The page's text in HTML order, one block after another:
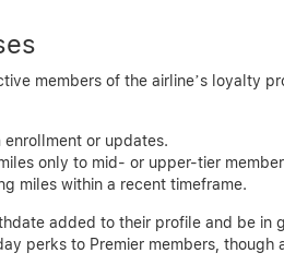
members of the airline’s loyalty
or updates.
only to mid- or upper-tier
miles within a recent timeframe.
added to their profile and be in
perks to Premier members, though